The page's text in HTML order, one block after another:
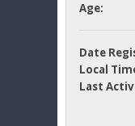
Age:
Date
Local
Last